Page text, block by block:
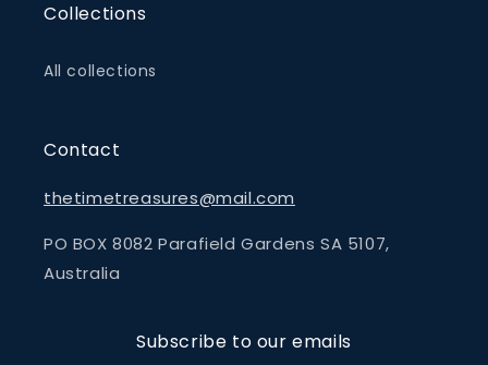
Collections
All collections
Contact
thetimetreasures@mail.com
PO BOX 8082 Parafield Gardens SA 5107,
Australia
Subscribe to our emails